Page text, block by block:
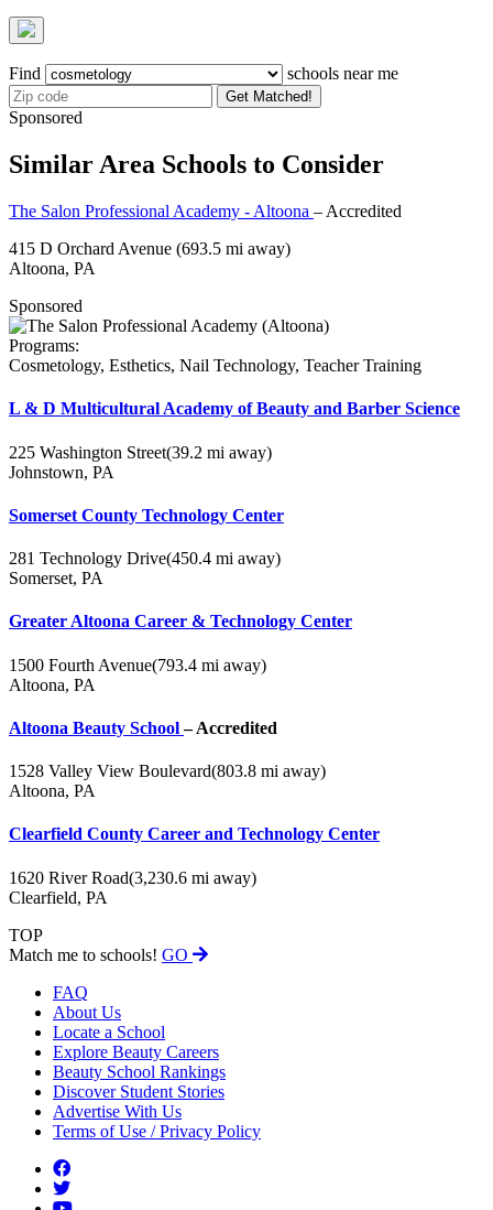
Find schools near me
Get Matched!
Sponsored
Similar Area Schools to Consider
The Salon Professional Academy - Altoona – Accredited
415 D Orchard Avenue (693.5 mi away)
Altoona, PA
Sponsored
Programs:
Cosmetology, Esthetics, Nail Technology, Teacher Training
L & D Multicultural Academy of Beauty and Barber Science
225 Washington Street(39.2 mi away)
Johnstown, PA
Somerset County Technology Center
281 Technology Drive(450.4 mi away)
Somerset, PA
Greater Altoona Career & Technology Center
1500 Fourth Avenue(793.4 mi away)
Altoona, PA
Altoona Beauty School– Accredited
1528 Valley View Boulevard(803.8 mi away)
Altoona, PA
Clearfield County Career and Technology Center
1620 River Road(3,230.6 mi away)
Clearfield, PA
TOP
Match me to schools! GO
FAQ
About Us
Locate a School
Explore Beauty Careers
Beauty School Rankings
Discover Student Stories
Advertise With Us
Terms of Use / Privacy Policy